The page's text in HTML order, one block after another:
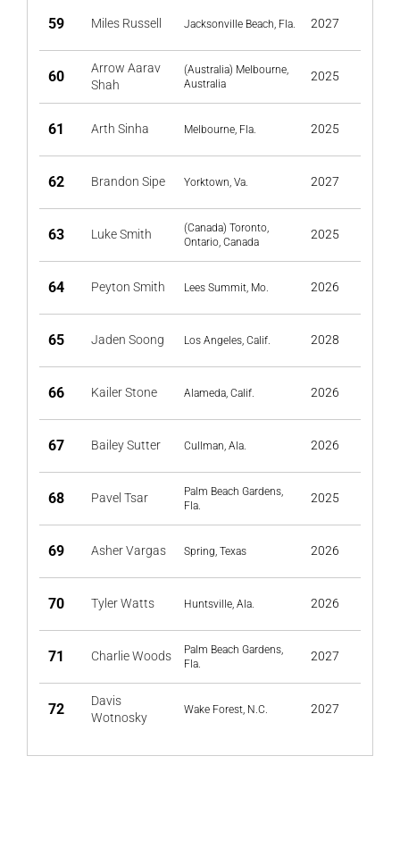
59 Miles Russell Jacksonville Beach, Fla. 2027
60
Arrow Aarav
Shah
(Australia) Melbourne,
Australia
2025
61 Arth Sinha Melbourne, Fla. 2025
62 Brandon Sipe Yorktown, Va. 2027
63 Luke Smith
(Canada) Toronto,
Ontario, Canada
2025
64 Peyton Smith Lees Summit, Mo. 2026
65 Jaden Soong Los Angeles, Calif. 2028
66 Kailer Stone Alameda, Calif. 2026
67 Bailey Sutter Cullman, Ala. 2026
68 Pavel Tsar
Palm Beach Gardens,
Fla.
2025
69 Asher Vargas Spring, Texas 2026
70 Tyler Watts Huntsville, Ala. 2026
71 Charlie Woods
Palm Beach Gardens,
Fla.
2027
72
Davis
Wotnosky
Wake Forest, N.C. 2027